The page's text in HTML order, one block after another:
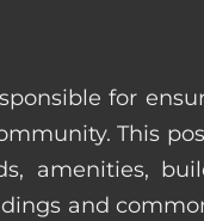
for
This
amenities,
and